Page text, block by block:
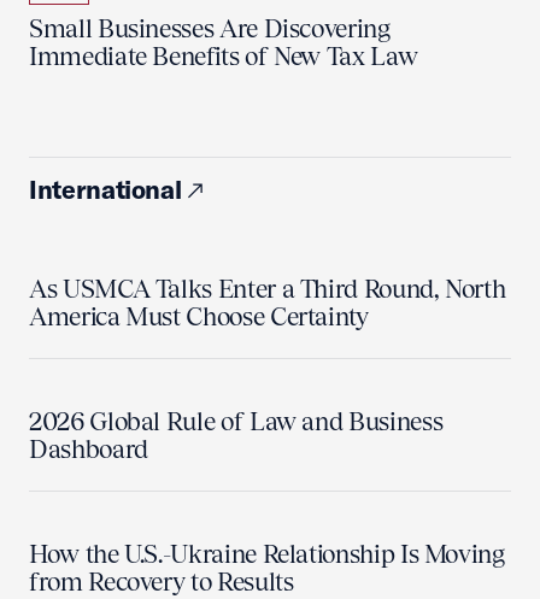
Small Businesses Are Discovering
Immediate Benefits of New Tax Law
International
As USMCA Talks Enter a Third Round, North
America Must Choose Certainty
2026 Global Rule of Law and Business
Dashboard
How the U.S.-Ukraine Relationship Is Moving
from Recovery to Results